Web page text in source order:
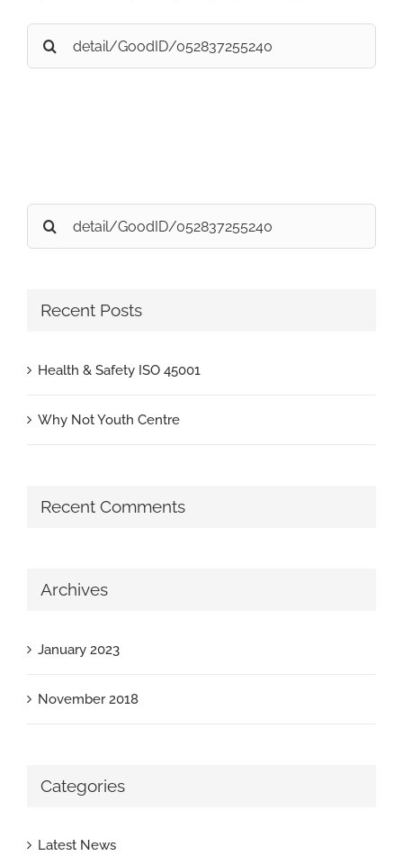
Search
for:
Search
for:
Recent Posts
Health & Safety ISO 45001
Why Not Youth Centre
Recent Comments
Archives
January 2023
November 2018
Categories
Latest News